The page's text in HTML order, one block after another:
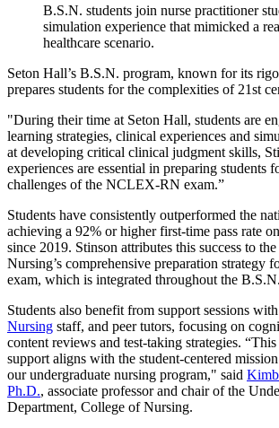
B.S.N. students join nurse practitioner
simulation experience that mimicked a
healthcare scenario.
Seton Hall’s B.S.N. program, known for its
prepares students for the complexities of 21st
"During their time at Seton Hall, students are
learning strategies, clinical experiences and
at developing critical clinical judgment skills,
experiences are essential in preparing students
challenges of the NCLEX-RN exam.”
Students have consistently outperformed the
achieving a 92% or higher first-time pass rate
since 2019. Stinson attributes this success to
Nursing’s comprehensive preparation strategy
exam, which is integrated throughout the
Students also benefit from support sessions
Nursing staff, and peer tutors, focusing on
content reviews and test-taking strategies.
support aligns with the student-centered
our undergraduate nursing program," said
Ph.D., associate professor and chair of the
Department, College of Nursing.